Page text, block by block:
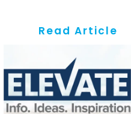
Read Article